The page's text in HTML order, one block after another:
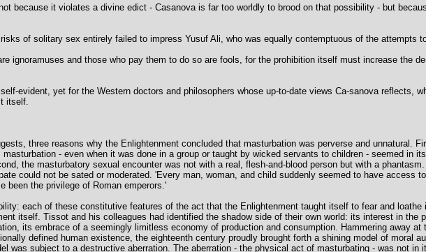
because it violates a divine edict - Casanova is far too worldly to brood on that possibility - but
of solitary sex entirely failed to impress Yusuf Ali, who was equally contemptuous of the attempts
ignoramuses and those who pay them to do so are fools, for the prohibition itself must increase the
evident, yet for the Western doctors and philosophers whose up-to-date views Ca-sanova reflects,
itself.
three reasons why the Enlightenment concluded that masturbation was perverse and unnatural.
- even when it was done in a group or taught by wicked servants to children - seemed in
the masturbatory sexual encounter was not with a real, flesh-and-blood person but with a
could not be sated or moderated. 'Every man, woman, and child suddenly seemed to have access
been the privilege of Roman emperors.'
each of these constitutive features of the act that the Enlightenment taught itself to fear and
itself. Tissot and his colleagues had identified the shadow side of their own world: its interest in the
its embrace of a seemingly limitless economy of production and consumption. Hammering away at
defined human existence, the eighteenth century proudly brought forth a shining model of moral
was subject to a destructive aberration. The aberration - the physical act of masturbating - was not in